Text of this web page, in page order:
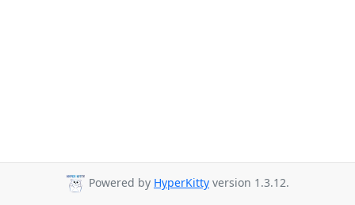
Powered by HyperKitty version 1.3.12.